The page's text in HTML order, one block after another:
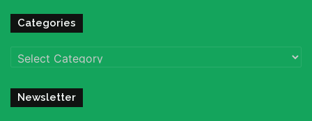
Categories
Categories
Newsletter